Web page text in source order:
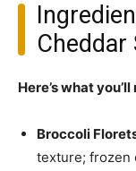
Cheddar
Here’s what
Broccoli
texture; frozen